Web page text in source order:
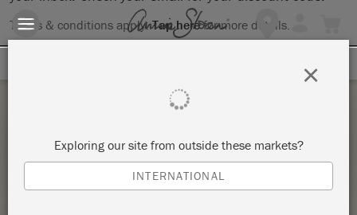
Terms & conditions apply.Tap herefor more details.
THE BIG PAINT VIRTUAL WORKSHOP
Exploring our site from outside these markets?
INTERNATIONAL
×